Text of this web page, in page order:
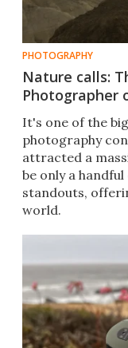
PHOTOGRAPHY
Nature calls:
Photographer
It's one of the
photography
attracted a
be only a
standouts,
world.